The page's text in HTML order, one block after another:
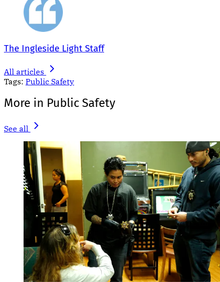
The Ingleside Light Staff
All articles
Tags: Public Safety
More in Public Safety
See all